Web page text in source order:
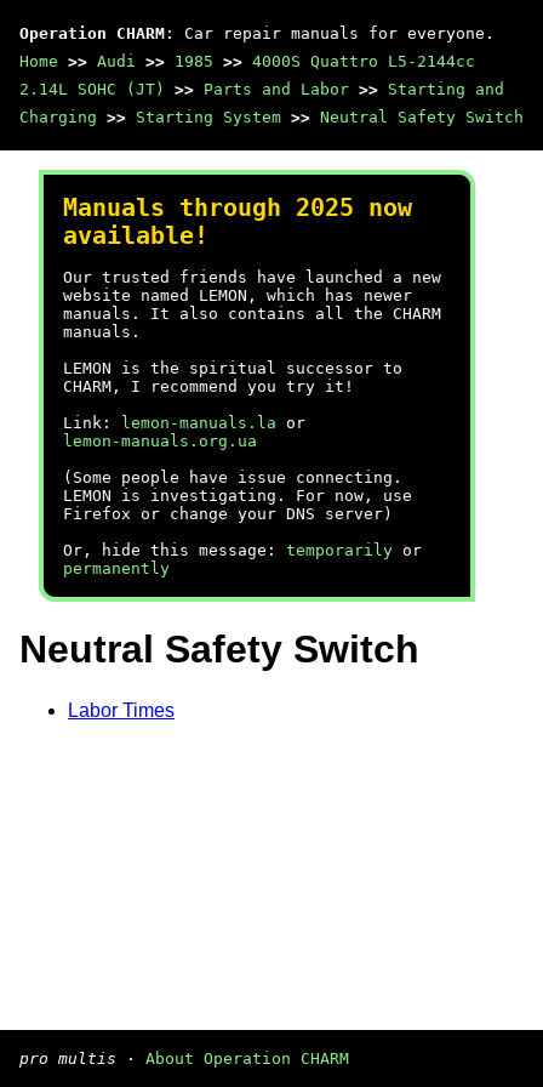
Operation CHARM : Car repair manuals for everyone.
Home >> Audi >> 1985 >> 4000S Quattro L5-2144cc
2.14L SOHC (JT)
>> Parts and Labor >> Starting and
Charging >> Starting System >> Neutral Safety Switch
Manuals through 2025 now
available!
Our trusted friends have launched a new
website named LEMON, which has newer
manuals. It also contains all the CHARM
manuals.
LEMON is the spiritual successor to
CHARM, I recommend you try it!
Link:
lemon-manuals.la or
lemon-manuals.org.ua
(Some people have issue connecting.
LEMON is investigating. For now, use
Firefox or change your DNS server)
Or, hide this message: temporarily or
permanently
Neutral Safety Switch
Labor Times
pro multis · About Operation CHARM